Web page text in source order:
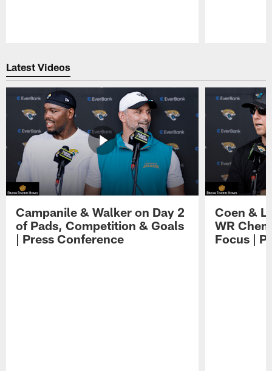
Latest Videos
Campanile & Walker on Day 2
of Pads, Competition & Goals
| Press Conference
Coen &
WR
Focus |